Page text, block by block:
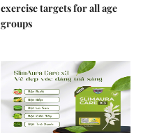
exercise targets for all age
groups